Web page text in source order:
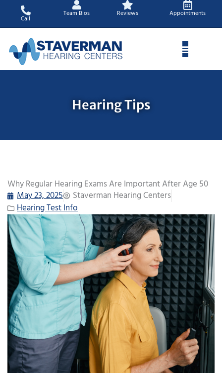
content
Call
Team Bios Reviews Appointments
Hearing Tips
Why Regular Hearing Exams Are Important After Age 50
May 23, 2025
Staverman Hearing Centers
Hearing Test Info